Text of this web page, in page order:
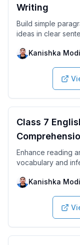
Writing
Build simple
ideas in clear
Kanishka Modi
Class 7
Enhance reading
vocabulary and
Kanishka Modi